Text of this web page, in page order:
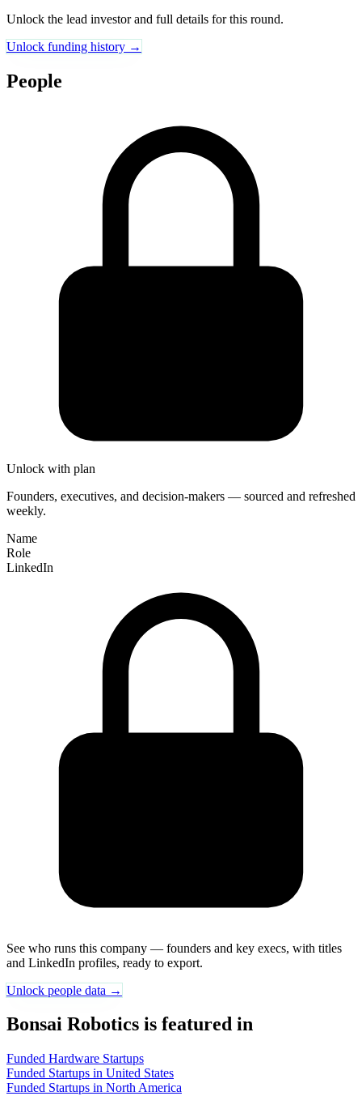
Unlock the lead investor and full details for this round.
Unlock funding history →
People
Unlock with plan
Founders, executives, and decision-makers — sourced and refreshed
weekly.
Name
Role
LinkedIn
See who runs this company — founders and key execs, with titles
and LinkedIn profiles, ready to export.
Unlock people data →
Bonsai Robotics is featured in
Funded Hardware Startups
Funded Startups in United States
Funded Startups in North America